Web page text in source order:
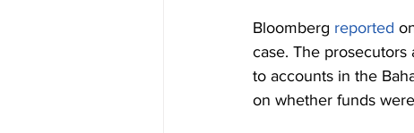
Bloomberg reported
case. The
to accounts in the
on whether funds